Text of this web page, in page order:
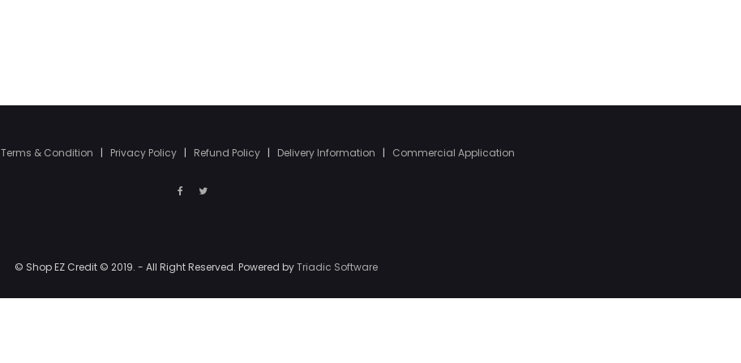
Terms & Condition Privacy Policy Refund Policy Delivery Information Commercial Application
© Shop EZ Credit © 2019. - All Right Reserved. Powered byTriadic Software